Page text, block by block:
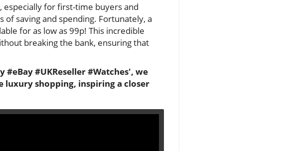
especially for first-time buyers and
saving and spending. Fortunately, a
for as low as 99p! This incredible
breaking the bank, ensuring that
#UKReseller #Watches', we
shopping, inspiring a closer